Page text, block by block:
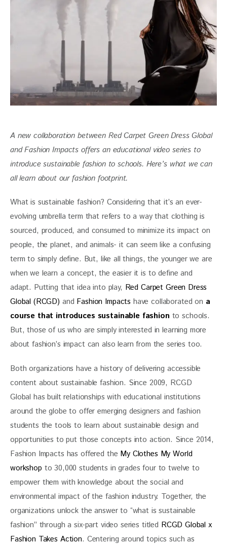
A new collaboration between Red Carpet Green Dress Global
and Fashion Impacts offers an educational video series to
introduce sustainable fashion to schools. Here’s what we can
all learn about our fashion footprint.
What is sustainable fashion? Considering that it’s an ever-
evolving umbrella term that refers to a way that clothing is
sourced, produced, and consumed to minimize its impact on
people, the planet, and animals- it can seem like a confusing
term to simply define. But, like all things, the younger we are
when we learn a concept, the easier it is to define and
adapt. Putting that idea into play, Red Carpet Green Dress
Global (RCGD) and Fashion Impacts have collaborated on a
course that introduces sustainable fashion to schools.
But, those of us who are simply interested in learning more
about fashion’s impact can also learn from the series too.
Both organizations have a history of delivering accessible
content about sustainable fashion. Since 2009, RCGD
Global has built relationships with educational institutions
around the globe to offer emerging designers and fashion
students the tools to learn about sustainable design and
opportunities to put those concepts into action. Since 2014,
Fashion Impacts has offered the My Clothes My World
workshop to 30,000 students in grades four to twelve to
empower them with knowledge about the social and
environmental impact of the fashion industry. Together, the
organizations unlock the answer to “what is sustainable
fashion” through a six-part video series titled RCGD Global x
Fashion Takes Action. Centering around topics such as